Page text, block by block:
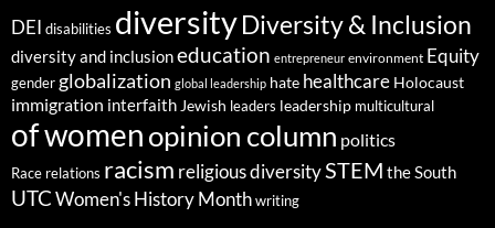
DEI disabilities diversityDiversity & Inclusion
diversity and inclusioneducation entrepreneur environment Equity
gender globalization global leadership hate healthcare Holocaust
immigration interfaith Jewish leaders leadership multicultural
of womenopinion column politics
Race relations racism religious diversitySTEM the South
UTC Women's History Month writing